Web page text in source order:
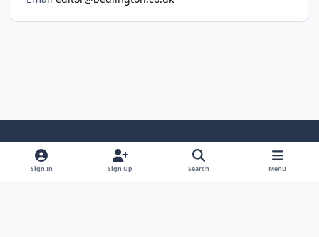
Light ModeDark ModeSystem Preference
Sign In Sign Up Search Menu